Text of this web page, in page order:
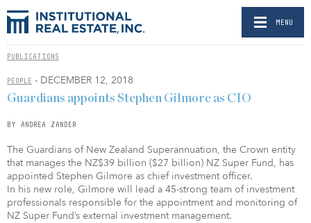
MENU
PUBLICATIONS
PEOPLE - DECEMBER 12, 2018
Guardians appoints Stephen Gilmore as CIO
BY ANDREA ZANDER
The Guardians of New Zealand Superannuation, the Crown entity
that manages the NZ$39 billion ($27 billion) NZ Super Fund, has
appointed Stephen Gilmore as chief investment officer.
In his new role, Gilmore will lead a 45-strong team of investment
professionals responsible for the appointment and monitoring of
NZ Super Fund’s external investment management.